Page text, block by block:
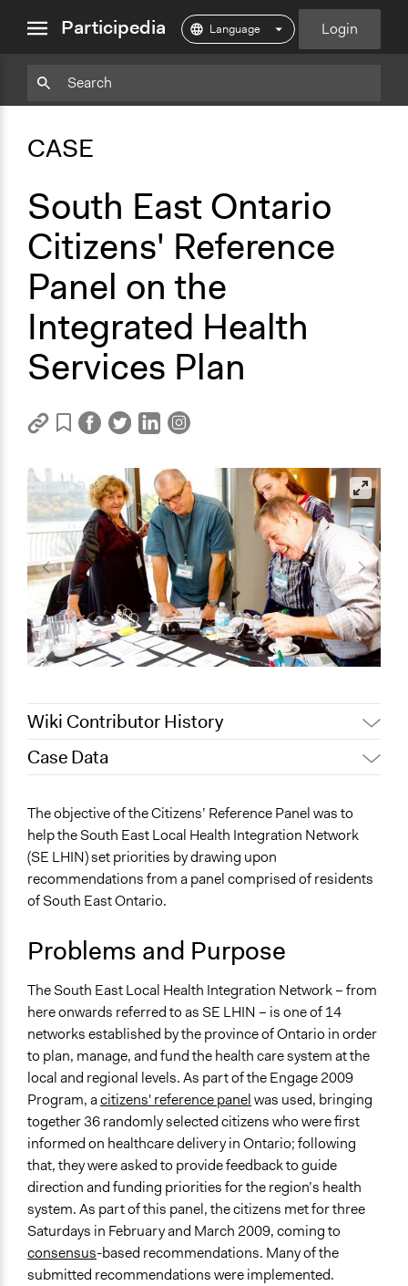
menuParticipedia Login
CASE
South East Ontario
Citizens' Reference
Panel on the
Integrated Health
Services Plan
CopyAdd
Wiki Contributor History
August 4,
Joyce Chen
July 22, 2020
Jaskiran Gakhal, Participedia Team
April 29, 2019
Jaskiran Gakhal, Participedia Team
May 28, 2017
MASS LBP
April 9, 2010
MASS LBP
Case Data
Economics
Health
Specific Topics
Health Care Reform
Collections
OECD Project
Location
Ontario
Canada
Scope of Influence
Regional
Links
Integrated Health Services Plan IHSP2 (August 2009
draft)
Engage 2009: Report on the deliberations of the South
East Local Health Integration Network’s Citizens’
Reference Panel on Health System Planning and
The objective of the Citizens’ Reference Panel was to
help the South East Local Health Integration Network
(SE LHIN) set priorities by drawing upon
recommendations from a panel comprised of residents
of South East Ontario.
Problems and Purpose
The South East Local Health Integration Network – from
here onwards referred to as SE LHIN – is one of 14
networks established by the province of Ontario in order
to plan, manage, and fund the health care system at the
local and regional levels. As part of the Engage 2009
Program, acitizens' reference panelwas used, bringing
together 36 randomly selected citizens who were first
informed on healthcare delivery in Ontario; following
that, they were asked to provide feedback to guide
direction and funding priorities for the region’s health
system. As part of this panel, the citizens met for three
Saturdays in February and March 2009, coming to
consensus-based recommendations. Many of the
submitted recommendations were implemented.
Copy
Add
Particpedia
on
Medium
Particpedia
GitHub
ParticpediaParticipediaParticipediaParticipedia